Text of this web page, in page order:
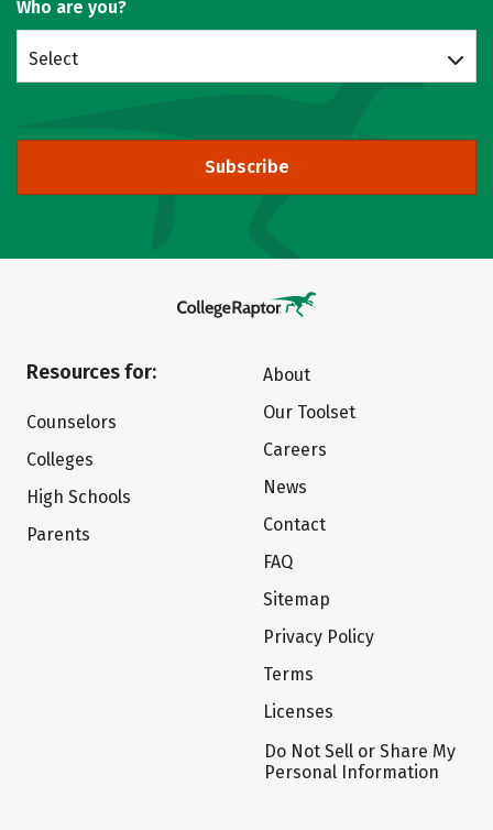
Who are you?
Select
Subscribe
Resources for:
Counselors
Colleges
High Schools
Parents
About
Our Toolset
Careers
News
Contact
FAQ
Sitemap
Privacy Policy
Terms
Licenses
Do Not Sell or Share My
Personal Information